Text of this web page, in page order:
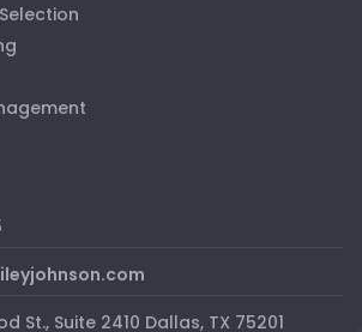
St., Suite 2410 Dallas, TX 75201